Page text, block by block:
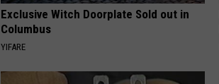
Exclusive Witch Doorplate Sold out in
Columbus
YIFARE